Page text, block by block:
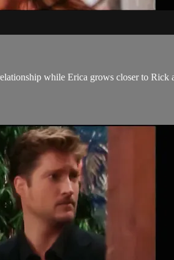
while Erica grows closer to Rick